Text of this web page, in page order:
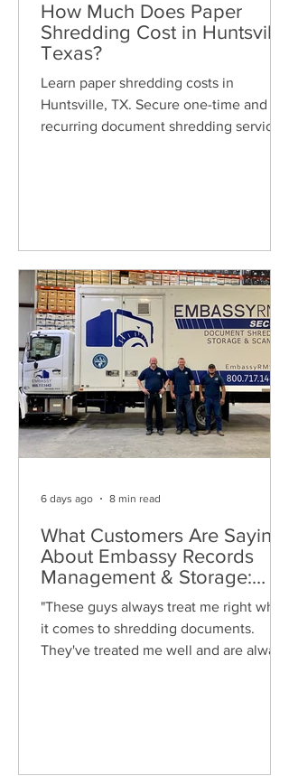
How Much Does Paper
Shredding Cost in Huntsville,
Texas?
Learn paper shredding costs in
Huntsville, TX. Secure one-time and
recurring document shredding services
What Customers Are Saying
About Embassy Records
Management & Storage:
Real Reviews, Local Service
and Trusted Shredding
"These guys always treat me right when
it comes to shredding documents.
They've treated me well and are always
6 days ago 8 min read